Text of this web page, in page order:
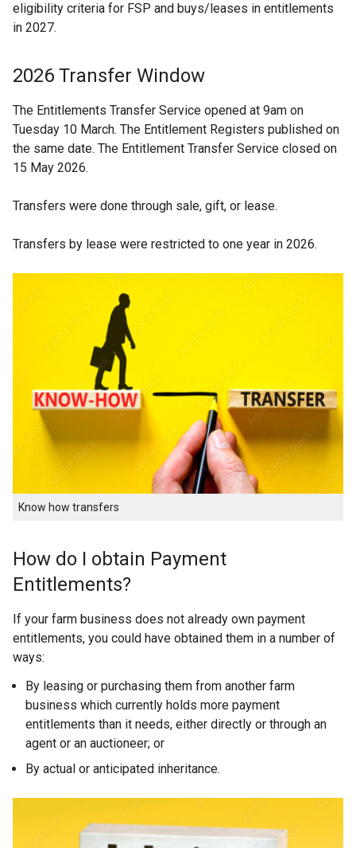
eligibility criteria for FSP and buys/leases in entitlements
in 2027.
2026 Transfer Window
The Entitlements Transfer Service opened at 9am on
Tuesday 10 March. The Entitlement Registers published on
the same date. The Entitlement Transfer Service closed on
15 May 2026.
Transfers were done through sale, gift, or lease.
Transfers by lease were restricted to one year in 2026.
Know how transfers
How do I obtain Payment
Entitlements?
If your farm business does not already own payment
entitlements, you could have obtained them in a number of
ways:
By leasing or purchasing them from another farm
business which currently holds more payment
entitlements than it needs, either directly or through an
agent or an auctioneer; or
By actual or anticipated inheritance.